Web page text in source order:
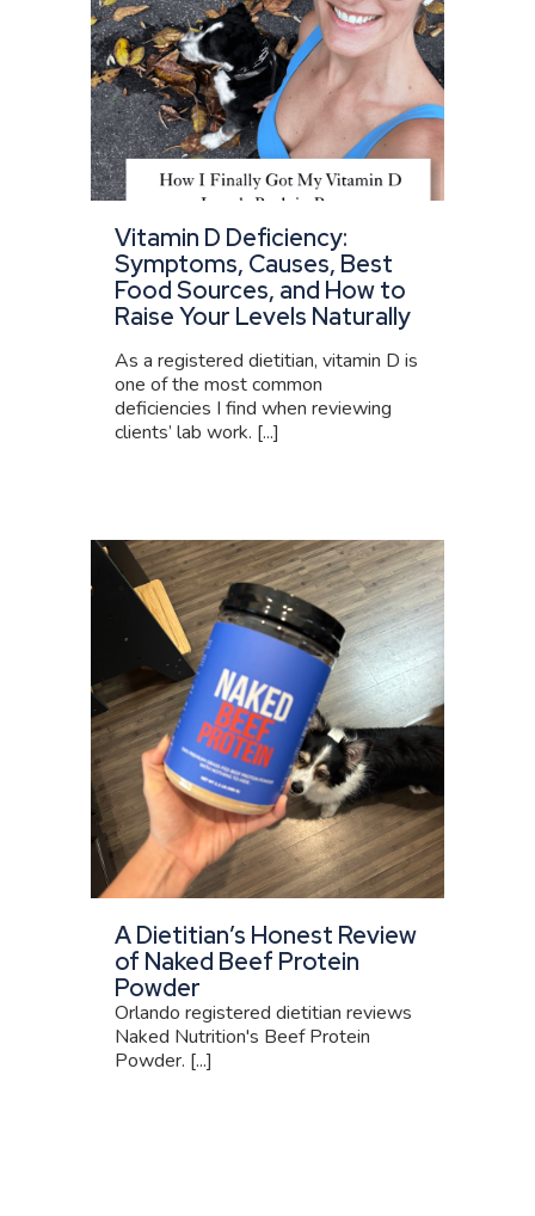
Vitamin D Deficiency:
Symptoms, Causes, Best
Food Sources, and How to
Raise Your Levels Naturally
As a registered dietitian, vitamin D is
one of the most common
deficiencies I find when reviewing
clients’ lab work. [...]
A Dietitian’s Honest Review
of Naked Beef Protein
Powder
Orlando registered dietitian reviews
Naked Nutrition's Beef Protein
Powder. [...]